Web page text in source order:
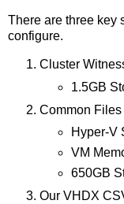
There are three key
configure.
Cluster
1.5GB
Common
Hyper-V
VM
650GB
Our VHDX